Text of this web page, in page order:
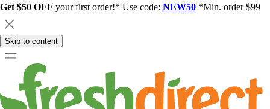
Get $50 OFF your first order!* Use code: NEW50 *Min. order $99
Skip to content